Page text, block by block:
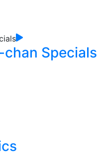
chan Specials